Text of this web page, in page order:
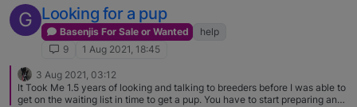
G Looking for a pup
Basenjis For Sale or Wanted
help
9
1 Aug 2021, 18:45
3 Aug 2021, 03:12
It Took Me 1.5 years of looking and talking to breeders before I was able to
get on the waiting list in time to get a pup. You have to start preparing and